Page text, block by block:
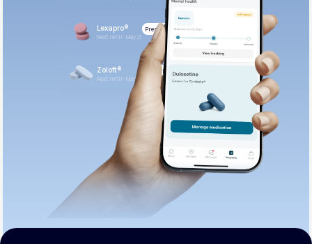
Lexapro®
Next refill: May 21
Prescribed
Zoloft®
Next refill: May 21
Prescribed